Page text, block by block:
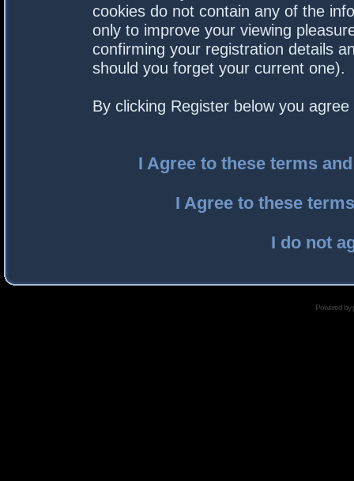
cookies do not contain any of the
only to improve your viewing
confirming your registration details
should you forget your current one).
By clicking Register below you
I Agree to these terms
I Agree to these
I do not
Powered by